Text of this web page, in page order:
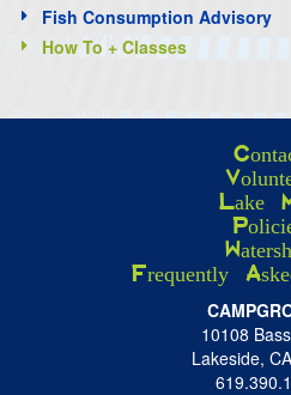
Fish Consumption Advisory
How To + Classes
Lake
Frequently
10108
Lakeside,